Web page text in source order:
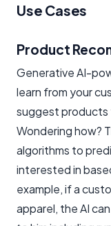
Use Cases
Product
Generative AI-
learn from your
suggest
Wondering how?
algorithms to
interested in
example, if a
apparel, the AI